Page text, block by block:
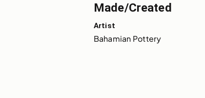
Made/Created
Artist
Bahamian Pottery